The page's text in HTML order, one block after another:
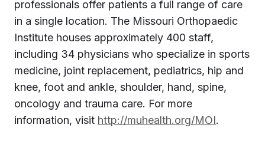
professionals offer patients a full range of care
in a single location. The Missouri Orthopaedic
Institute houses approximately 400 staff,
including 34 physicians who specialize in sports
medicine, joint replacement, pediatrics, hip and
knee, foot and ankle, shoulder, hand, spine,
oncology and trauma care. For more
information, visit http://muhealth.org/MOI.